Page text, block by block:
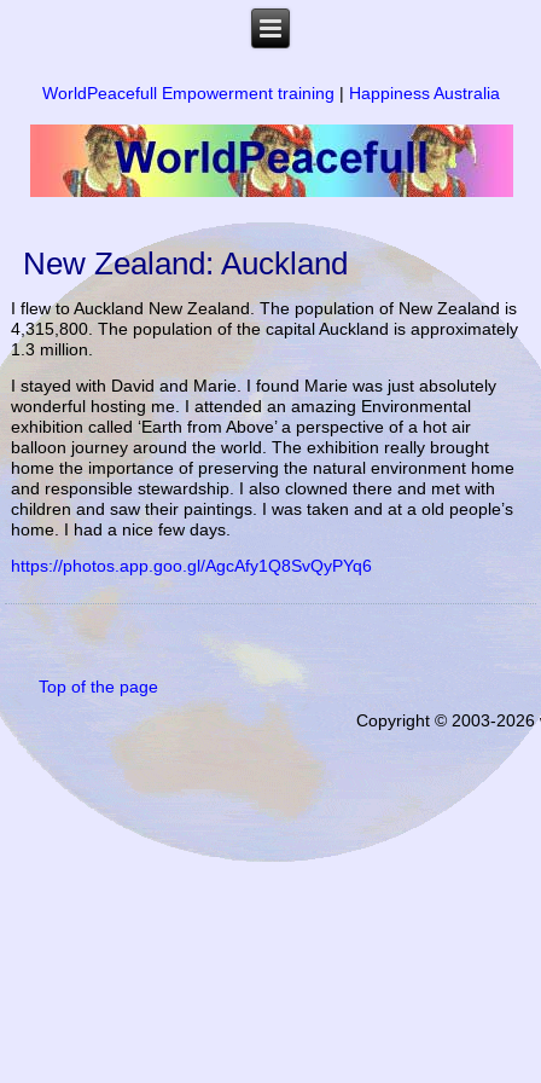
WorldPeacefull Empowerment training | Happiness Australia
New Zealand: Auckland
I flew to Auckland New Zealand. The population of New Zealand is
4,315,800. The population of the capital Auckland is approximately
1.3 million.
I stayed with David and Marie. I found Marie was just absolutely
wonderful hosting me. I attended an amazing Environmental
exhibition called ‘Earth from Above’ a perspective of a hot air
balloon journey around the world. The exhibition really brought
home the importance of preserving the natural environment home
and responsible stewardship. I also clowned there and met with
children and saw their paintings. I was taken and at a old people’s
home. I had a nice few days.
https://photos.app.goo.gl/AgcAfy1Q8SvQyPYq6
Top of the page
Copyright © 2003-2026